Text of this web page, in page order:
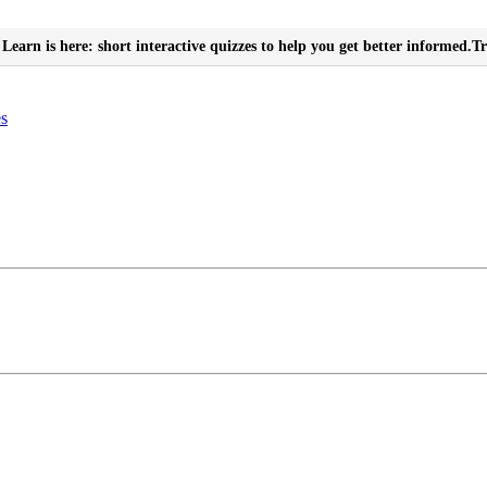
Learn is here: short interactive quizzes to help you get better informed.